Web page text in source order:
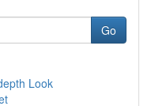
Go
Look